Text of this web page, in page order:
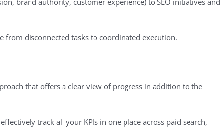
from disconnected tasks to coordinated execution.
that offers a clear view of progress in addition to the
track all your KPIs in one place across paid search,